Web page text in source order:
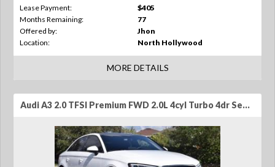
Lease Payment:
$405
Months Remaining:
77
Offered by:
Jhon
Location:
North Hollywood
MORE DETAILS
Audi A3 2.0 TFSI Premium FWD 2.0L 4cyl Turbo 4dr Sedan